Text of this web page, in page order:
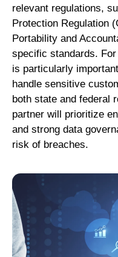
relevant regulations,
Protection Regulation
Portability and
specific standards.
is particularly
handle sensitive
both state and federal
partner will prioritize
and strong data
risk of breaches.